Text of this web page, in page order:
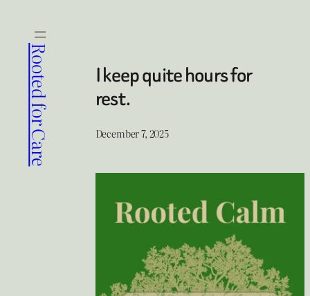
content
Rooted for Care
I keep quite hours for
rest.
December 7, 2025